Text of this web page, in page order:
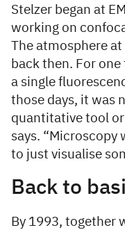
Stelzer began at
working on
The atmosphere
back then. For
a single
those days, it was
quantitative tool or
says. “Microscopy
to just visualise
Back to
By 1993, together